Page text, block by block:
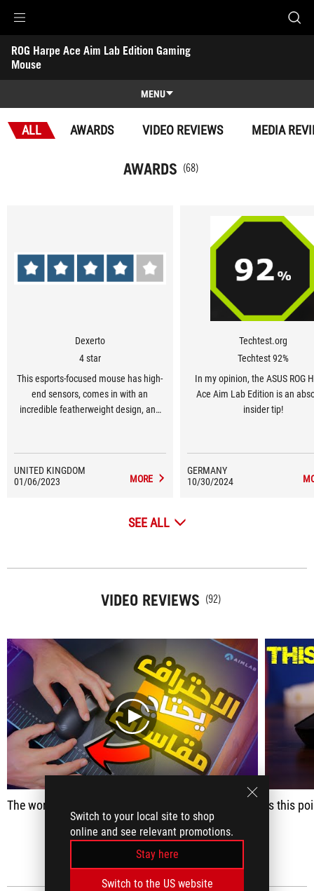
Switch to your local site to shop
online and see relevant promotions.
Stay here
Switch to the US website
Accessibility links
Skip to content
Accessibility Help
Skip to Menu
ASUS Footer
ROG Harpe Ace Aim Lab Edition Gaming
Mouse
-
MENU
Features
ALL AWARDS VIDEO REVIEWS MEDIA
AWARDS (68)
Dexerto
4 star
This esports-focused mouse has high-
end sensors, comes in with an
incredible featherweight design, and
in high-octane, esports titles.
UNITED KINGDOM
01/06/2023
MORE
Techtest.org
Techtest 92%
In my opinion, the ASUS ROG
Ace Aim Lab Edition is an
insider tip!
GERMANY
10/30/2024
SEE ALL
VIDEO REVIEWS (92)
play
The world professionals gathering Mouse Jimming Harpe Ace Aim Lab Is this
SEE ALL